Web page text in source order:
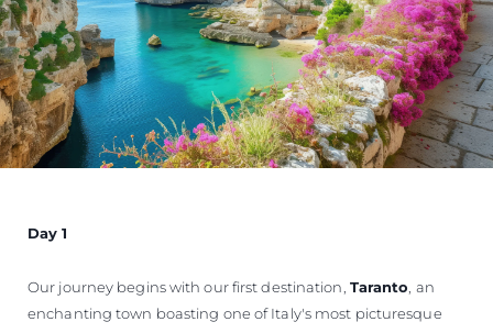
Day 1
Our journey begins with our first destination, Taranto , an
enchanting town boasting one of Italy's most picturesque